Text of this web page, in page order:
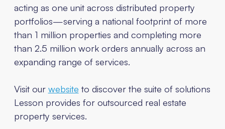
acting as one unit across distributed property
portfolios—serving a national footprint of more
than 1 million properties and completing more
than 2.5 million work orders annually across an
expanding range of services.
Visit our website to discover the suite of solutions
Lesson provides for outsourced real estate
property services.